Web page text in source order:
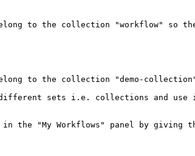
to the collection "workflow" so
to the collection "demo-
different sets i.e. collections and